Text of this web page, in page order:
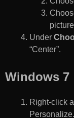
Under
“Center”.
Windows 7
Right-click
Personalize.